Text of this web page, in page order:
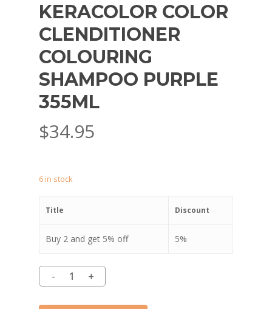
KERACOLOR COLOR
CLENDITIONER
COLOURING
SHAMPOO PURPLE
355ML
$34.95
6 in stock
Title Discount
Buy 2 and get 5% off 5%